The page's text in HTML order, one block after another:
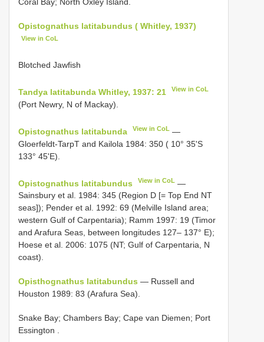
Opistognathus latitabundus ( Whitley, 1937)
View in CoL
Blotched Jawfish
Tandya latitabunda Whitley, 1937: 21 View in CoL
(Port Newry, N of Mackay).
Opistognathus latitabunda View in CoL —
Gloerfeldt-TarpT and Kailola 1984: 350 ( 10° 35'S
133° 45'E).
Opistognathus latitabundus View in CoL —
Sainsbury et al. 1984: 345 (Region D [= Top End NT
seas]); Pender et al. 1992: 69 (Melville Island area;
western Gulf of Carpentaria); Ramm 1997: 19 (Timor
and Arafura Seas, between longitudes 127– 137° E);
Hoese et al. 2006: 1075 (NT; Gulf of Carpentaria, N
coast).
Opisthognathus latitabundus — Russell and
Houston 1989: 83 (Arafura Sea).
Snake Bay; Chambers Bay; Cape van Diemen; Port
Essington .